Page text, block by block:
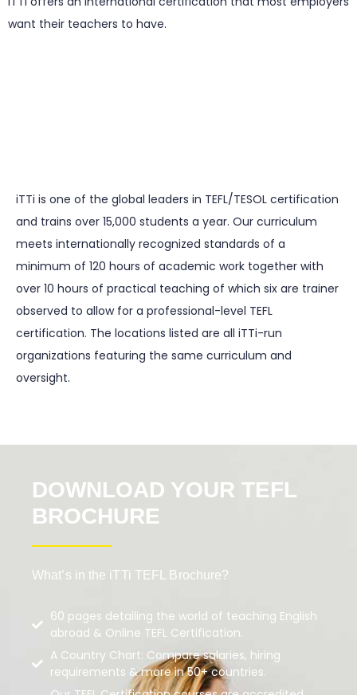
want their teachers to have.
iTTi is one of the global leaders in TEFL/TESOL certification
and trains over 15,000 students a year. Our curriculum
meets internationally recognized standards of a
minimum of 120 hours of academic work together with
over 10 hours of practical teaching of which six are trainer
observed to allow for a professional-level TEFL
certification. The locations listed are all iTTi-run
organizations featuring the same curriculum and
oversight.
DOWNLOAD YOUR TEFL
BROCHURE
What’s in the iTTi TEFL Brochure?
60 pages detailing the world of teaching English
abroad & Online TEFL Certification.
A Country Chart: Compare salaries, hiring
requirements & more in 50+ countries.